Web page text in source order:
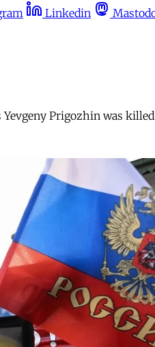
Linkedin
Prigozhin was